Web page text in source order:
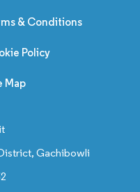
& Conditions
Policy
Map
Gachibowli